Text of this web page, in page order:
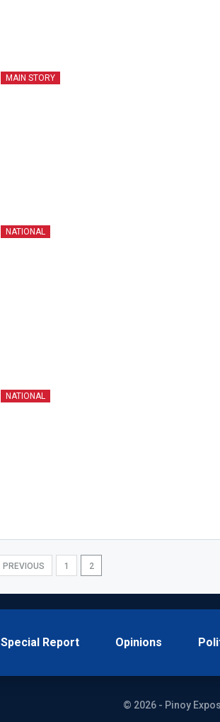
MAIN STORY
NATIONAL
NATIONAL
PREVIOUS 1 2
Special Report Opinions
© 2026 - Pinoy